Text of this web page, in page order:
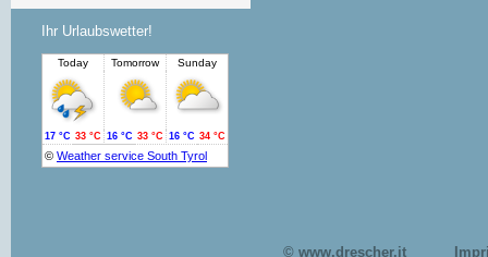
Ihr Urlaubswetter!
© www.drescher.it